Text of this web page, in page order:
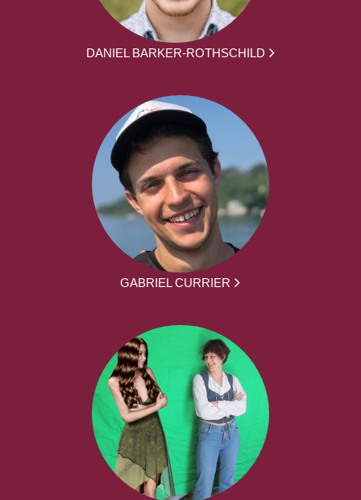
DANIEL BARKER-ROTHSCHILD
GABRIEL CURRIER